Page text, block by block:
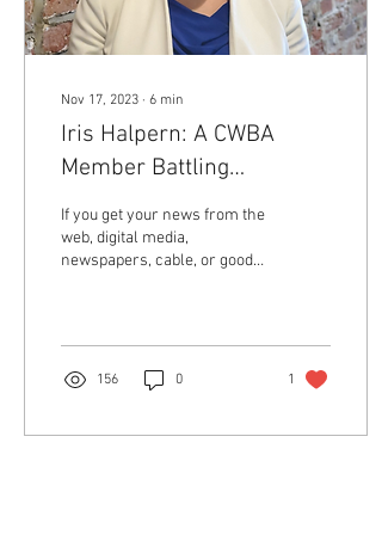
Nov 17, 2023 ∙ 6 min
Iris Halpern: A CWBA
Member Battling
Discrimination and
Championing the First
Amendment
If you get your news from the
web, digital media,
newspapers, cable, or good
156 0 1